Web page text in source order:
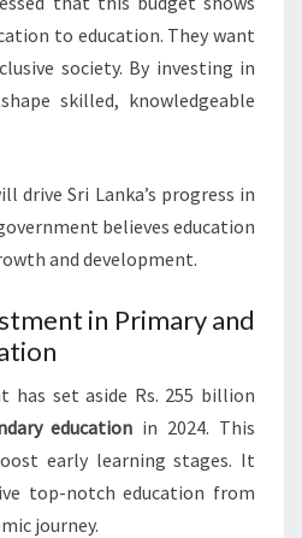
to education. They want
society. By investing in
skilled, knowledgeable
drive Sri Lanka’s progress in
believes education
and development.
in Primary and
has set aside Rs. 255 billion
education in 2024. This
early learning stages. It
top-notch education from
journey.